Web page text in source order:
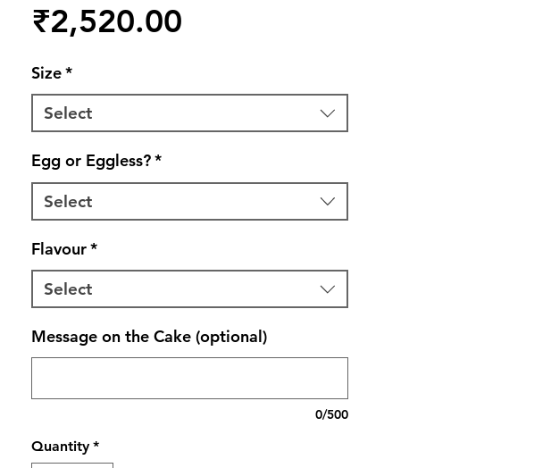
₹2,520.00
Size*
Select
Egg or Eggless?*
Select
Flavour*
Select
Message on the Cake (optional)
0/500
Quantity *